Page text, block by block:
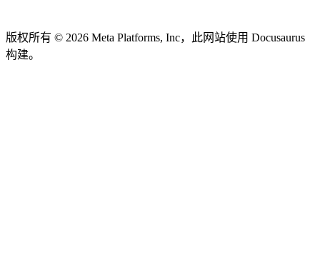
版权所有 © 2026 Meta Platforms, Inc，此网站使用 Docusaurus
构建。